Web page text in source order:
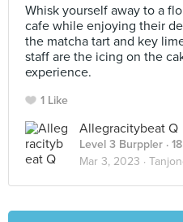
Whisk yourself away to a
cafe while enjoying their
the matcha tart and key
staff are the icing on the
experience.
1 Like
Allegracitybeat Q
Level 3 Burppler ·
Mar 3, 2023 ·